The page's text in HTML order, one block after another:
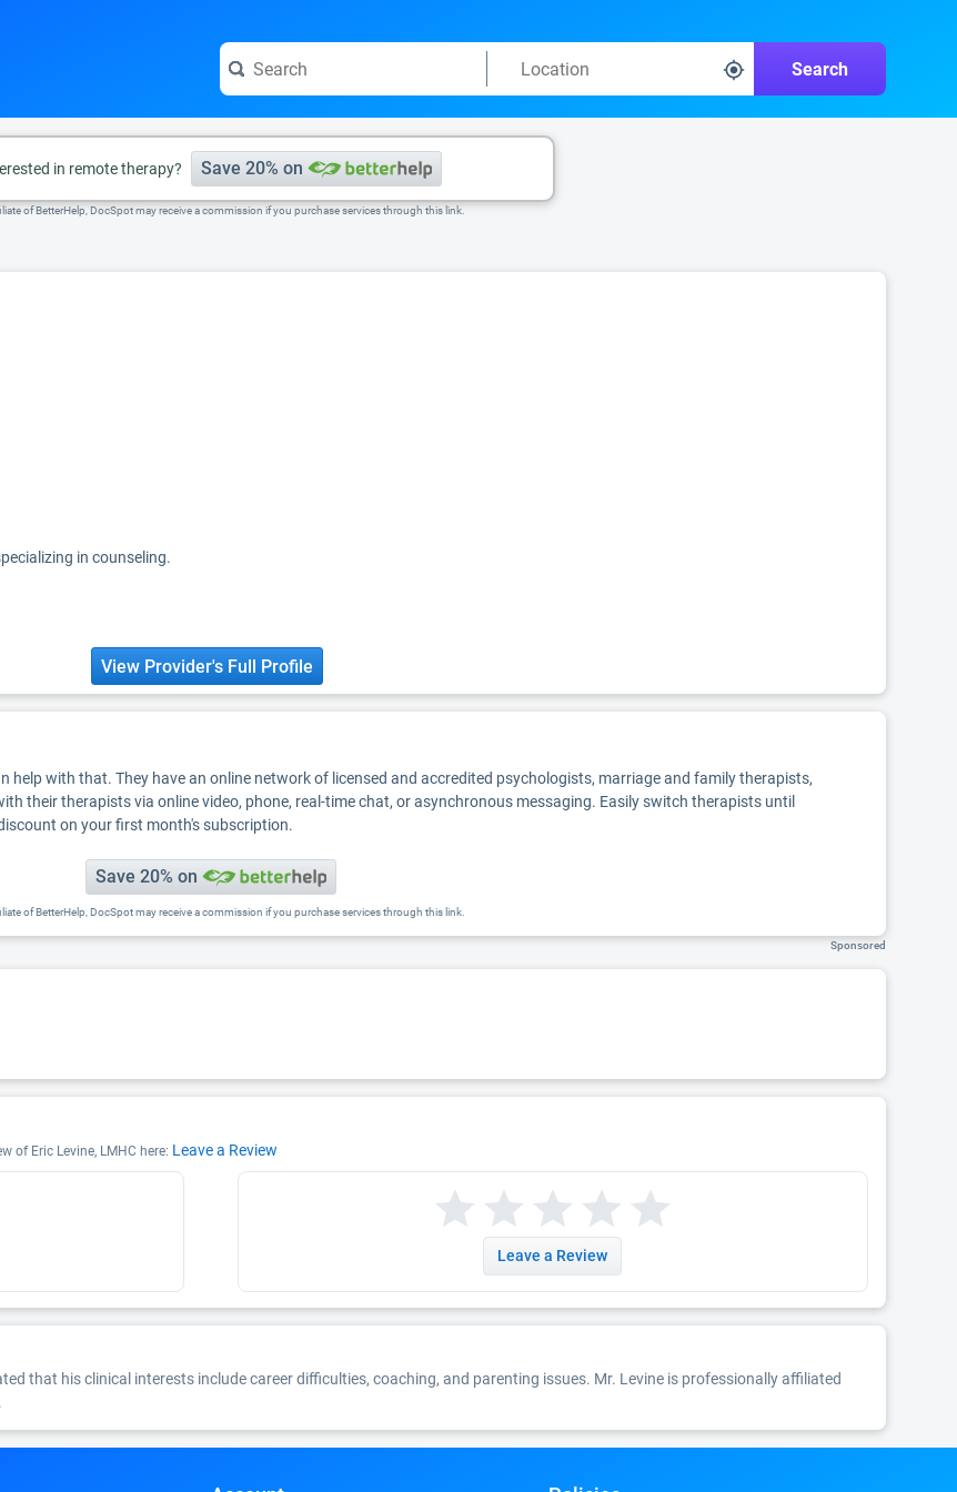
Search
in remote therapy? Save 20% on
of BetterHelp, DocSpot may receive a commission if you purchase services through this link.
in counseling.
View Provider's Full Profile
with that. They have an online network of licensed and accredited psychologists, marriage and family therapists,
their therapists via online video, phone, real-time chat, or asynchronous messaging. Easily switch therapists until
on your first month's subscription.
Save 20% on
of BetterHelp, DocSpot may receive a commission if you purchase services through this link.
Sponsored
of Eric Levine, LMHC here: Leave a Review
Leave a Review
that his clinical interests include career difficulties, coaching, and parenting issues. Mr. Levine is professionally affiliated